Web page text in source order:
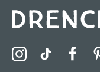
Visit the Drench
Visit the